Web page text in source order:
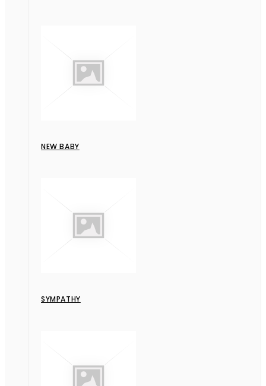
NEW BABY
SYMPATHY